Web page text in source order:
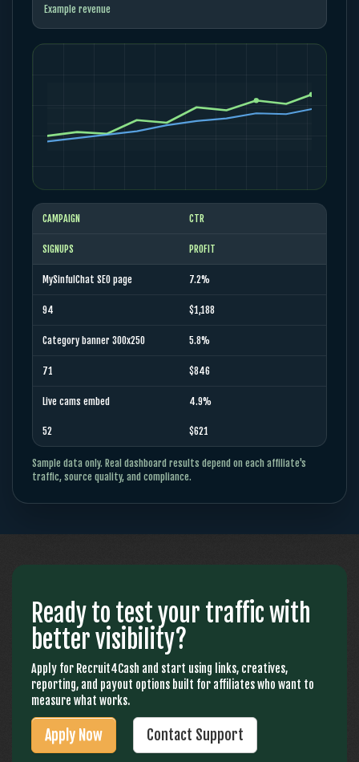
Example revenue
CAMPAIGN CTR
SIGNUPS PROFIT
MySinfulChat SEO page 7.2%
94 $1,188
Category banner 300x250 5.8%
71 $846
Live cams embed 4.9%
52 $621
Sample data only. Real dashboard results depend on each affiliate's
traffic, source quality, and compliance.
Ready to test your traffic with
better visibility?
Apply for Recruit4Cash and start using links, creatives,
reporting, and payout options built for affiliates who want to
measure what works.
Apply Now Contact Support